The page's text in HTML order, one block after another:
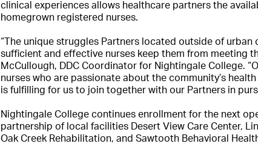
clinical experiences allows healthcare partners the
homegrown registered nurses.
“The unique struggles Partners located outside of
sufficient and effective nurses keep them from meeting
McCullough, DDC Coordinator for Nightingale College.
nurses who are passionate about the community’s
is fulfilling for us to join together with our Partners in
Nightingale College continues enrollment for the next
partnership of local facilities Desert View Care Center,
Oak Creek Rehabilitation, and Sawtooth Behavioral